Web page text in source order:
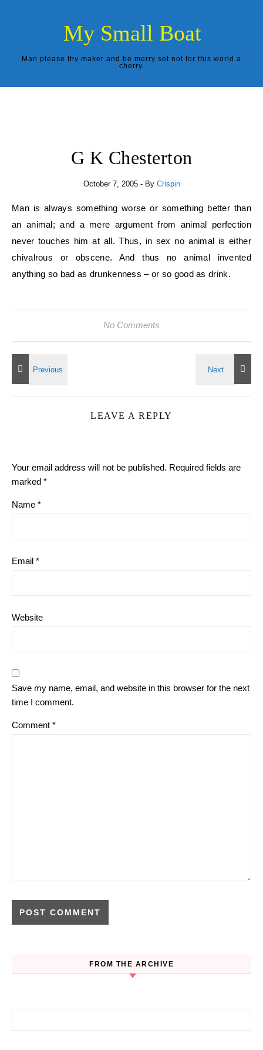
My Small Boat
Man please thy maker and be merry set not for this world a
cherry.
G K Chesterton
October 7, 2005 - By Crispin
Man is always something worse or something better than
an animal; and a mere argument from animal perfection
never touches him at all. Thus, in sex no animal is either
chivalrous or obscene. And thus no animal invented
anything so bad as drunkenness – or so good as drink.
No Comments
LEAVE A REPLY
Your email address will not be published. Required fields are
marked *
Name *
Email *
Website
Save my name, email, and website in this browser for the next
time I comment.
Comment *
FROM THE ARCHIVE